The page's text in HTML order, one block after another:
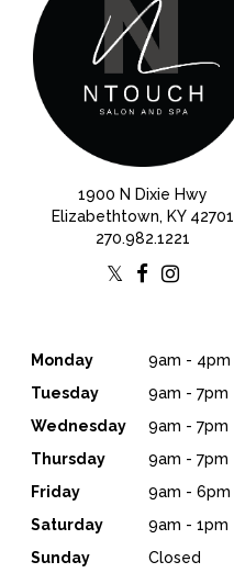
1900 N Dixie Hwy
Elizabethtown, KY 42701
270.982.1221
Monday
9am - 4pm
Tuesday
9am - 7pm
Wednesday
9am - 7pm
Thursday
9am - 7pm
Friday
9am - 6pm
Saturday
9am - 1pm
Sunday
Closed